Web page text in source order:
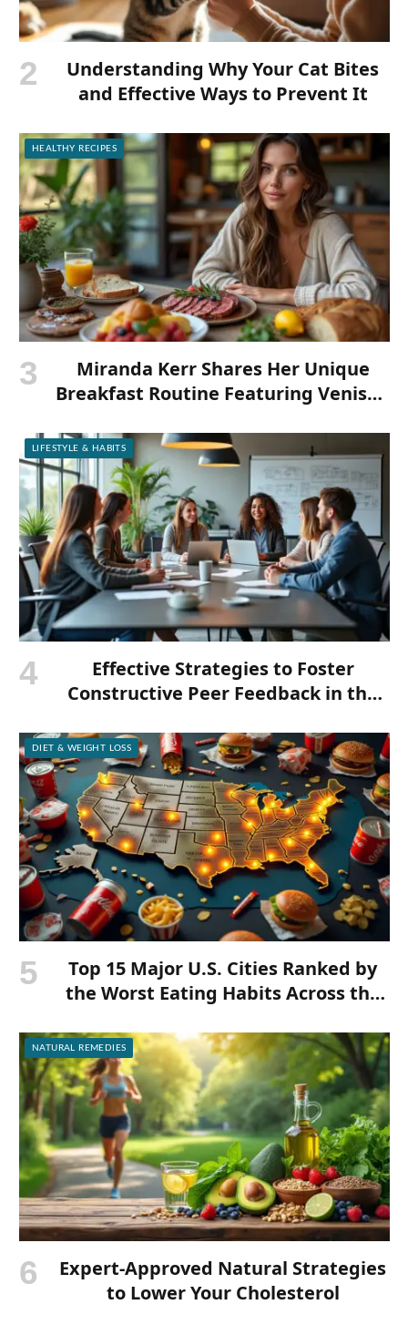
Understanding Why Your Cat Bites
and Effective Ways to Prevent It
HEALTHY RECIPES
Miranda Kerr Shares Her Unique
Breakfast Routine Featuring Venison
LIFESTYLE & HABITS
Effective Strategies to Foster
Constructive Peer Feedback in the
DIET & WEIGHT LOSS
Top 15 Major U.S. Cities Ranked by
the Worst Eating Habits Across the
NATURAL REMEDIES
Expert-Approved Natural Strategies
to Lower Your Cholesterol